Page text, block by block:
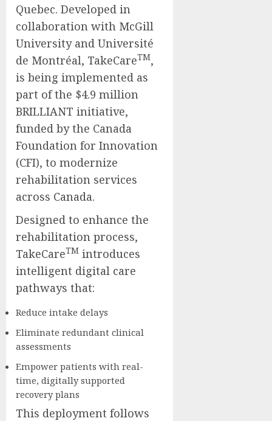
Quebec. Developed in
collaboration with McGill
University and Université
de Montréal, TakeCareTM,
is being implemented as
part of the $4.9 million
BRILLIANT initiative,
funded by the Canada
Foundation for Innovation
(CFI), to modernize
rehabilitation services
across Canada.
Designed to enhance the
rehabilitation process,
TakeCareTM introduces
intelligent digital care
pathways that:
Reduce intake delays
Eliminate redundant clinical
assessments
Empower patients with real-
time, digitally supported
recovery plans
This deployment follows